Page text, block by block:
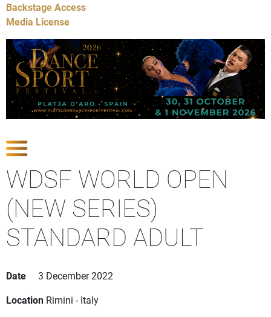
Backstage Access
Media License
WDSF WORLD OPEN
(NEW SERIES)
STANDARD ADULT
Date
3 December 2022
Location Rimini - Italy